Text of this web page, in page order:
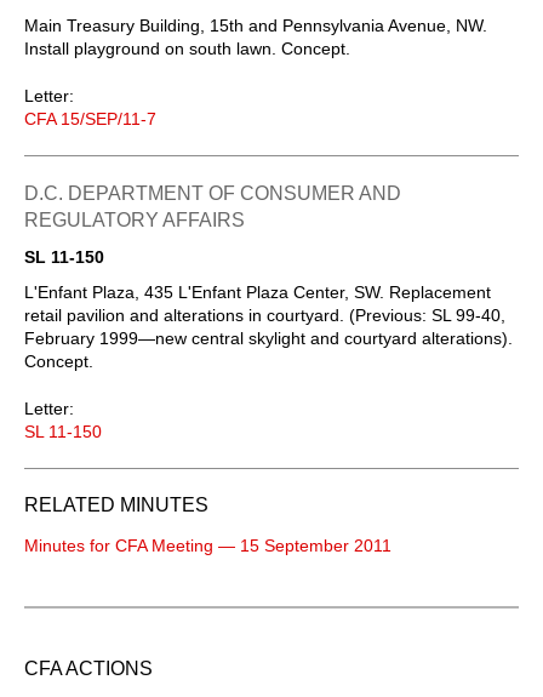
Main Treasury Building, 15th and Pennsylvania Avenue, NW.
Install playground on south lawn. Concept.
Letter:
CFA 15/SEP/11-7
D.C. DEPARTMENT OF CONSUMER AND
REGULATORY AFFAIRS
SL 11-150
L'Enfant Plaza, 435 L'Enfant Plaza Center, SW. Replacement
retail pavilion and alterations in courtyard. (Previous: SL 99-40,
February 1999—new central skylight and courtyard alterations).
Concept.
Letter:
SL 11-150
RELATED MINUTES
Minutes for CFA Meeting — 15 September 2011
CFA ACTIONS